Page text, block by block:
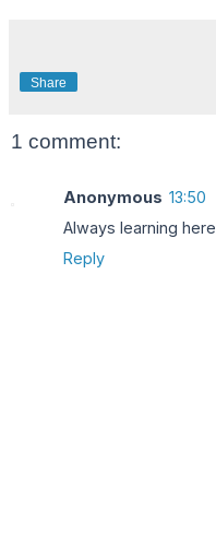
Share
1 comment:
Anonymous 13:50
Always learning here
Reply